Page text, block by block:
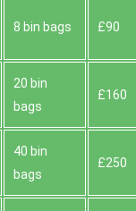
8 bin bags £90
20 bin
bags
£160
40 bin
bags
£250